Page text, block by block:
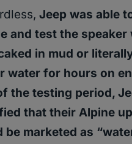
Jeep was able
and test the speaker
in mud or
water for hours on
the testing period,
that their Alpine
be marketed as